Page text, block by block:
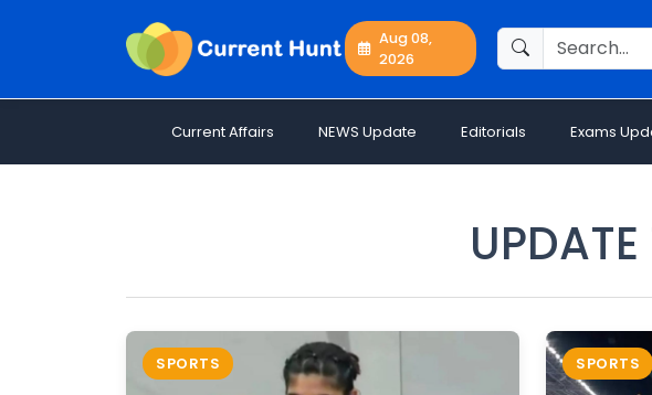
Aug 08,
2026
Current Affairs NEWS Update Editorials Exams
+
+
Opportunities
SPORTS SPORTS